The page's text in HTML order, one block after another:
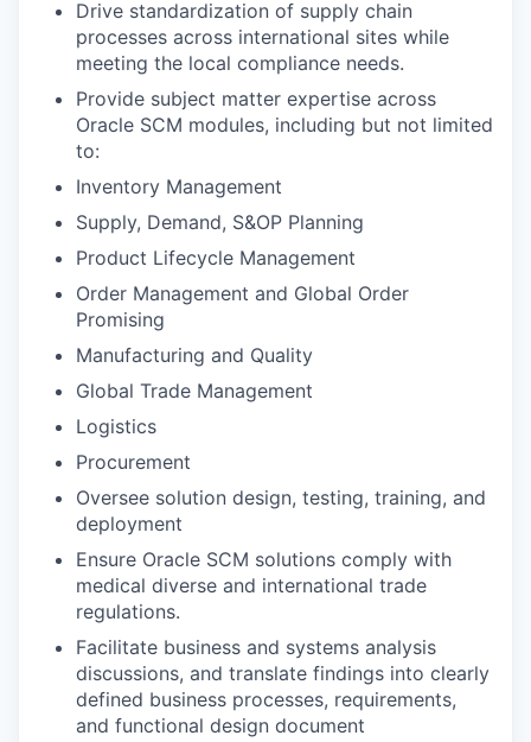
Drive standardization of supply chain
processes across international sites while
meeting the local compliance needs.
Provide subject matter expertise across
Oracle SCM modules, including but not limited
to:
Inventory Management
Supply, Demand, S&OP Planning
Product Lifecycle Management
Order Management and Global Order
Promising
Manufacturing and Quality
Global Trade Management
Logistics
Procurement
Oversee solution design, testing, training, and
deployment
Ensure Oracle SCM solutions comply with
medical diverse and international trade
regulations.
Facilitate business and systems analysis
discussions, and translate findings into clearly
defined business processes, requirements,
and functional design document